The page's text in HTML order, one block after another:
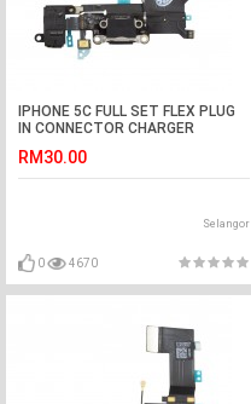
IPHONE 5C FULL SET FLEX PLUG
IN CONNECTOR CHARGER
RM30.00
Selangor
0 4670